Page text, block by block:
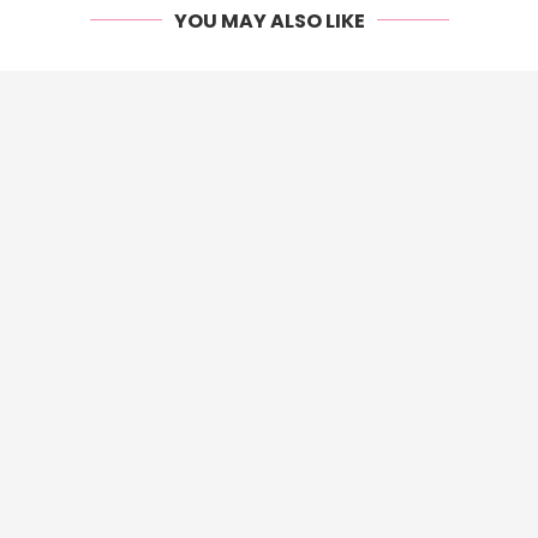
YOU MAY ALSO LIKE